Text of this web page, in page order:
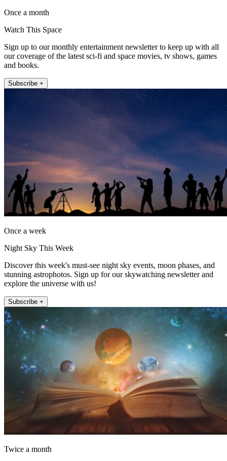
Once a month
Watch This Space
Sign up to our monthly entertainment newsletter to keep up with all
our coverage of the latest sci-fi and space movies, tv shows, games
and books.
Subscribe +
Once a week
Night Sky This Week
Discover this week's must-see night sky events, moon phases, and
stunning astrophotos. Sign up for our skywatching newsletter and
explore the universe with us!
Subscribe +
Twice a month